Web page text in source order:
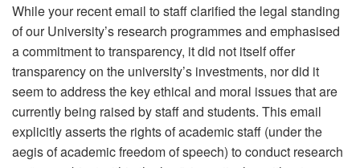
While your recent email to staff clarified the legal standing
of our University’s research programmes and emphasised
a commitment to transparency, it did not itself offer
transparency on the university’s investments, nor did it
seem to address the key ethical and moral issues that are
currently being raised by staff and students. This email
explicitly asserts the rights of academic staff (under the
aegis of academic freedom of speech) to conduct research